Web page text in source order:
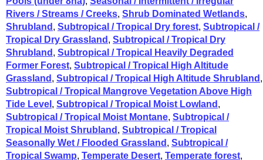
Rivers / Streams / Creeks, Shrub Dominated Wetlands,
Shrubland , Subtropical / Tropical Dry forest, Subtropical /
Tropical Dry Grassland , Subtropical / Tropical Dry
Shrubland , Subtropical / Tropical Heavily Degraded
Former Forest, Subtropical / Tropical High Altitude
Grassland , Subtropical / Tropical High Altitude Shrubland ,
Subtropical / Tropical Mangrove Vegetation Above High
Tide Level , Subtropical / Tropical Moist Lowland ,
Subtropical / Tropical Moist Montane, Subtropical /
Tropical Moist Shrubland , Subtropical / Tropical
Seasonally Wet / Flooded Grassland , Subtropical /
Tropical Swamp, Temperate Desert, Temperate forest,